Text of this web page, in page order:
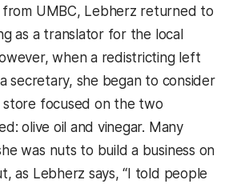
UMBC, Lebherz returned to
as a translator for the local
when a redistricting left
secretary, she began to consider
focused on the two
olive oil and vinegar. Many
was nuts to build a business on
as Lebherz says, “I told people